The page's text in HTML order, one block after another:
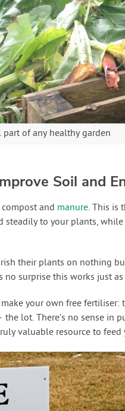
of any healthy garden
Soil and
and manure. This is
steadily to your plants,
their plants on nothing
no surprise this works just
your own free fertiliser:
the lot. There’s no sense
valuable resource to feed